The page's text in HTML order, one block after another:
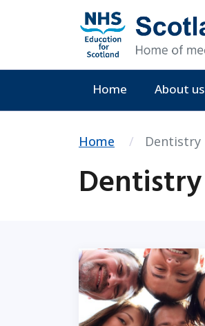
Home About us
Home Dentistry
Dentistry